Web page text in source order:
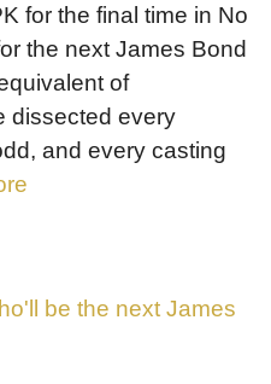
for the final time in No
the next James Bond
of
dissected every
and every casting
be the next James